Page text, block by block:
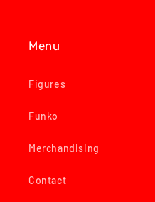
Menu
Figures
Funko
Merchandising
Contact